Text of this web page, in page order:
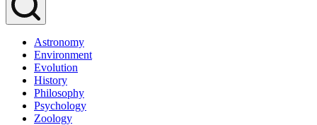
Astronomy
Environment
Evolution
History
Philosophy
Psychology
Zoology